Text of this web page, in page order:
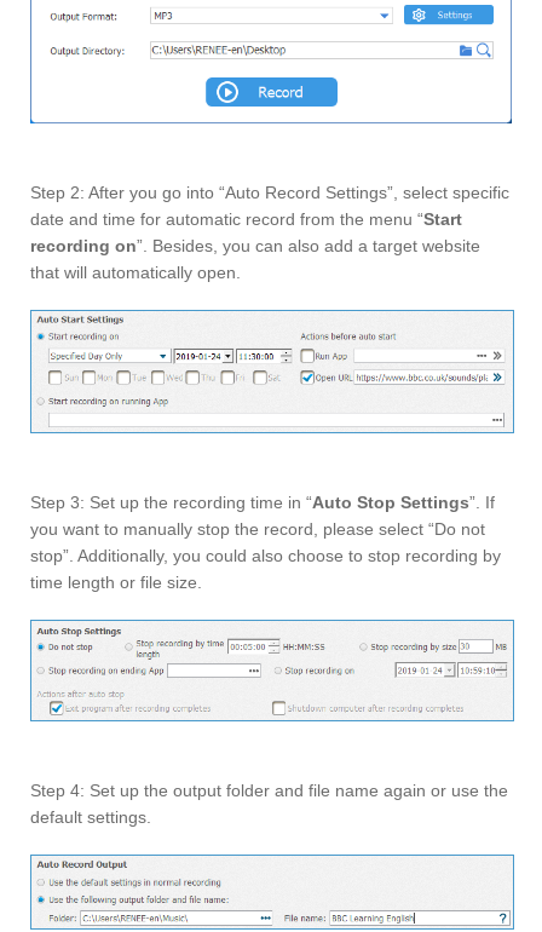
Step 2: After you go into “Auto Record Settings”, select specific
date and time for automatic record from the menu “Start
recording on”. Besides, you can also add a target website
that will automatically open.
Step 3: Set up the recording time in “Auto Stop Settings”. If
you want to manually stop the record, please select “Do not
stop”. Additionally, you could also choose to stop recording by
time length or file size.
Step 4: Set up the output folder and file name again or use the
default settings.